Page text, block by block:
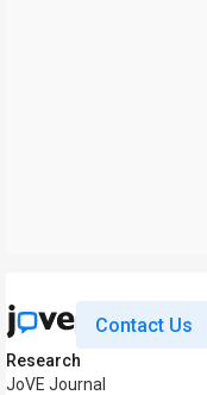
Contact Us
Research
JoVE Journal